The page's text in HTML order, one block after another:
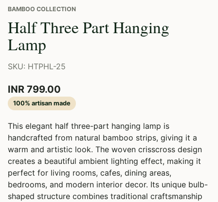
BAMBOO COLLECTION
Half Three Part Hanging
Lamp
SKU: HTPHL-25
INR 799.00
100% artisan made
This elegant half three-part hanging lamp is
handcrafted from natural bamboo strips, giving it a
warm and artistic look. The woven crisscross design
creates a beautiful ambient lighting effect, making it
perfect for living rooms, cafes, dining areas,
bedrooms, and modern interior decor. Its unique bulb-
shaped structure combines traditional craftsmanship